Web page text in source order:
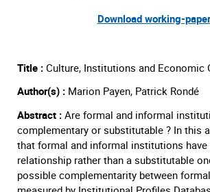
Download working-paper
Title : Culture, Institutions and Economic
Author(s) : Marion Payen, Patrick Rondé
Abstract : Are formal and informal
complementary or substitutable ? In this
that formal and informal institutions
relationship rather than a substitutable
possible complementarity between